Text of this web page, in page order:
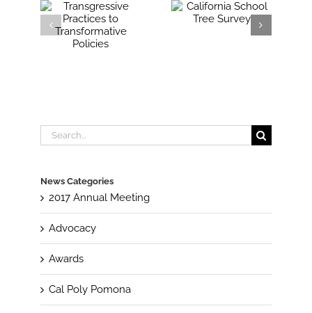
Search
for:
News Categories
2017 Annual Meeting
Advocacy
Awards
Cal Poly Pomona